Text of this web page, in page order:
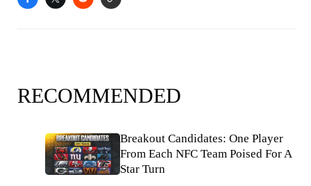
RECOMMENDED
Breakout Candidates: One Player
From Each NFC Team Poised For A
Star Turn